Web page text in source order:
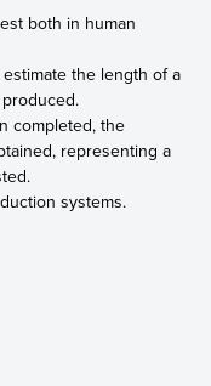
both in human
the length of a
completed, the
representing a
systems.